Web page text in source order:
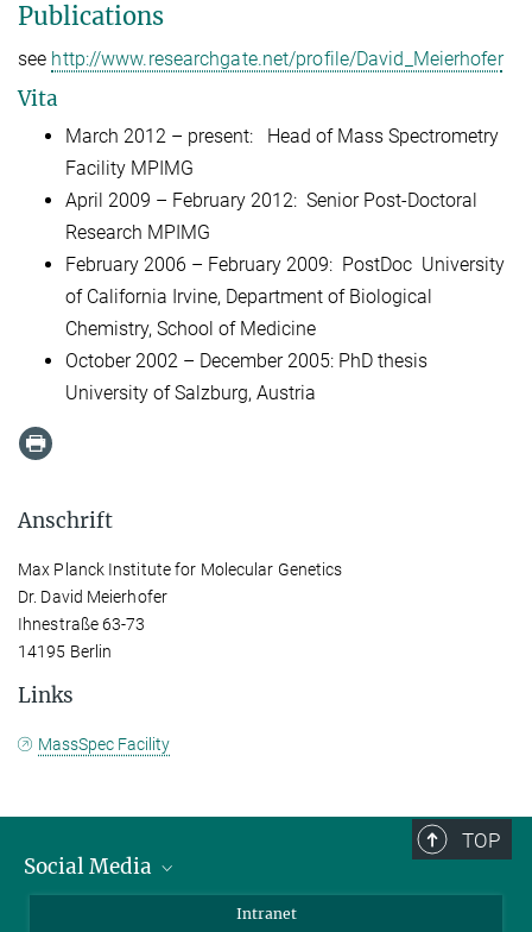
Publications
see http://www.researchgate.net/profile/David_Meierhofer
Vita
March 2012 – present:
Head of Mass Spectrometry
Facility MPIMG
April 2009 – February 2012: Senior Post-Doctoral
Research MPIMG
February 2006 – February 2009: PostDoc University
of California Irvine, Department of Biological
Chemistry, School of Medicine
October 2002 – December 2005: PhD thesis
University of Salzburg, Austria
Anschrift
Max Planck Institute for Molecular Genetics
Dr. David Meierhofer
Ihnestraße 63-73
14195 Berlin
Links
MassSpec Facility
TOP
Social Media
Intranet